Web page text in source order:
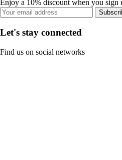
Enjoy a 10% discount when you sign
Let's stay connected
Find us on social networks